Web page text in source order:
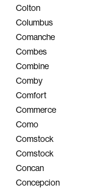
Colton
Columbus
Comanche
Combes
Combine
Comby
Comfort
Commerce
Como
Comstock
Comstock
Concan
Concepcion